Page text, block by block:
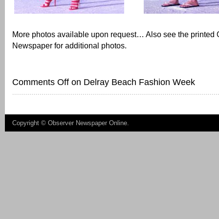
More photos available upon request… Also see the printed
Newspaper for additional photos.
Comments Off on Delray Beach Fashion Week
Copyright © Observer Newspaper Online.